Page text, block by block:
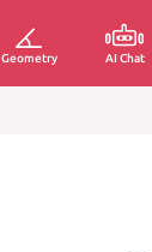
Geometry AI Chat